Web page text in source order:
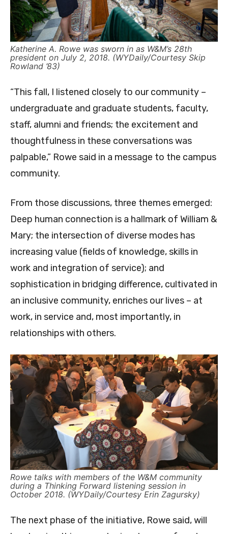
Katherine A. Rowe was sworn in as W&M’s 28th
president on July 2, 2018. (WYDaily/Courtesy Skip
Rowland ’83)
“This fall, I listened closely to our community –
undergraduate and graduate students, faculty,
staff, alumni and friends; the excitement and
thoughtfulness in these conversations was
palpable,” Rowe said in a message to the campus
community.
From those discussions, three themes emerged:
Deep human connection is a hallmark of William &
Mary; the intersection of diverse modes has
increasing value (fields of knowledge, skills in
work and integration of service); and
sophistication in bridging difference, cultivated in
an inclusive community, enriches our lives – at
work, in service and, most importantly, in
relationships with others.
Rowe talks with members of the W&M community
during a Thinking Forward listening session in
October 2018. (WYDaily/Courtesy Erin Zagursky)
The next phase of the initiative, Rowe said, will